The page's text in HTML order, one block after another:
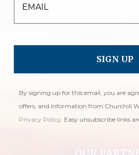
EMAIL
By signing up for this email, you are
offers, and information from Churchill
Privacy Policy . Easy unsubscribe links